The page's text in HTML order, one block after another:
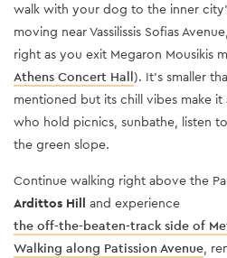
walk with your dog to the inner
moving near Vassilissis Sofias
right as you exit Megaron Mousikis
Athens Concert Hall). It’s smaller
mentioned but its chill vibes make
who hold picnics, sunbathe, listen
the green slope.
Continue walking right above the
Ardittos Hill and experience
the off-the-beaten-track side of
Walking along Patission Avenue,